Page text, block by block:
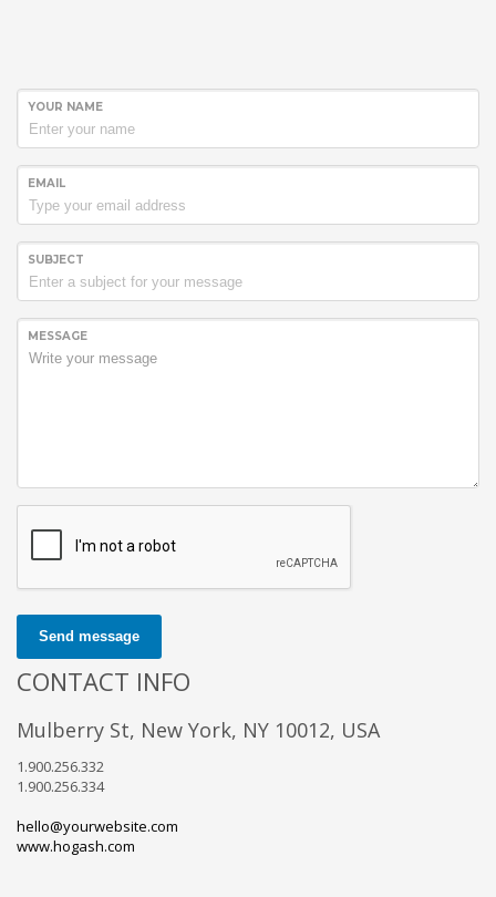
YOUR NAME
EMAIL
SUBJECT
MESSAGE
Send message
CONTACT INFO
Mulberry St, New York, NY 10012, USA
1.900.256.332
1.900.256.334
hello@yourwebsite.com
www.hogash.com